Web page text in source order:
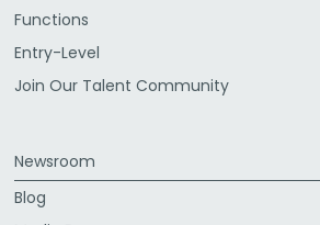
Functions
Entry-Level
Join Our Talent Community
Newsroom
Blog